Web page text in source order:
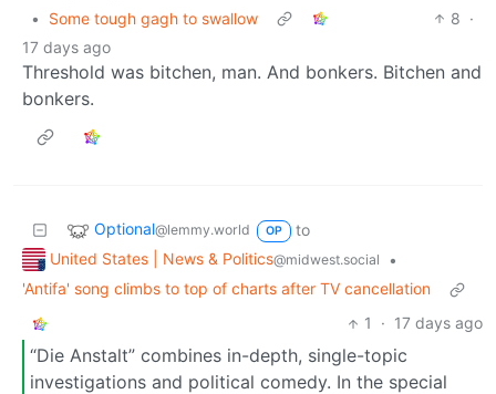
• Some tough gagh to swallow 8 ·
17 days ago
Threshold was bitchen, man. And bonkers. Bitchen and
bonkers.
Optional@lemmy.world OP
to
United States | News & Politics@midwest.social
•
'Antifa' song climbs to top of charts after TV cancellation
1
· 17 days ago
“Die Anstalt” combines in-depth, single-topic
investigations and political comedy. In the special